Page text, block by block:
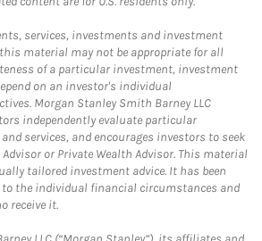
services, investments and investment
material may not be appropriate for all
of a particular investment, investment
on an investor's individual
Morgan Stanley Smith Barney LLC
independently evaluate particular
services, and encourages investors to seek
or Private Wealth Advisor. This material
tailored investment advice. It has been
to the individual financial circumstances and
receive it.